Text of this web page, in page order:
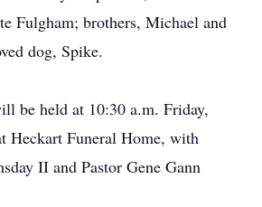
Fulgham; brothers, Michael and
dog, Spike.
be held at 10:30 a.m. Friday,
Heckart Funeral Home, with
II and Pastor Gene Gann